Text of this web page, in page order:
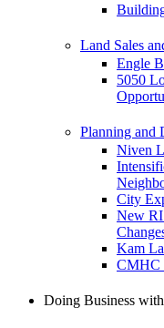
Land Sales
Engle
5050
Planning and
Niven
City
New RI
Kam
CMHC
Doing Business